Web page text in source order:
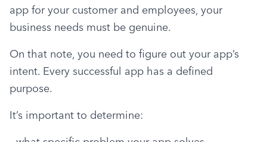
app for your customer and employees, your
business needs must be genuine.
On that note, you need to figure out your app’s
intent. Every successful app has a defined
purpose.
It’s important to determine: